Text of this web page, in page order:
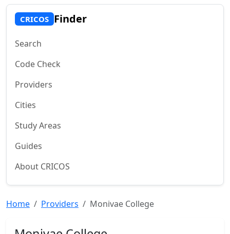
CRICOS Finder
Search
Code Check
Providers
Cities
Study Areas
Guides
About CRICOS
Home Providers Monivae College